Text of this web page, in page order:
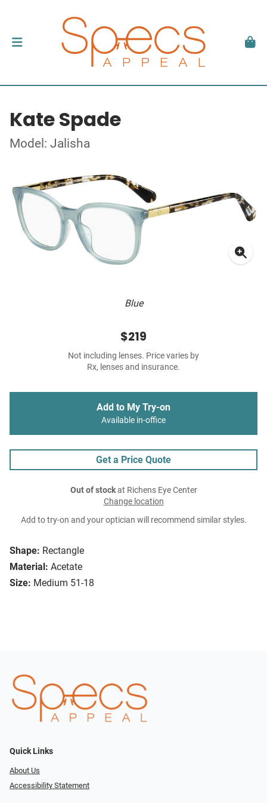
Kate Spade
Model: Jalisha
Blue
Shape: Rectangle
Material: Acetate
Size: Medium 51-18
$219
Not including lenses. Price varies by
Rx, lenses and insurance.
Add to My Try-on
Available in-office
Get a Price Quote
Out of stockat Richens Eye Center
Change location
Add to try-on and your optician will recommend similar styles.
Quick Links
About Us
Accessibility Statement